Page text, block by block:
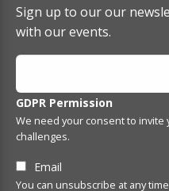
Sign up to our our
with our events.
GDPR Permission
We need your consent to invite
challenges.
Email
You can unsubscribe at any